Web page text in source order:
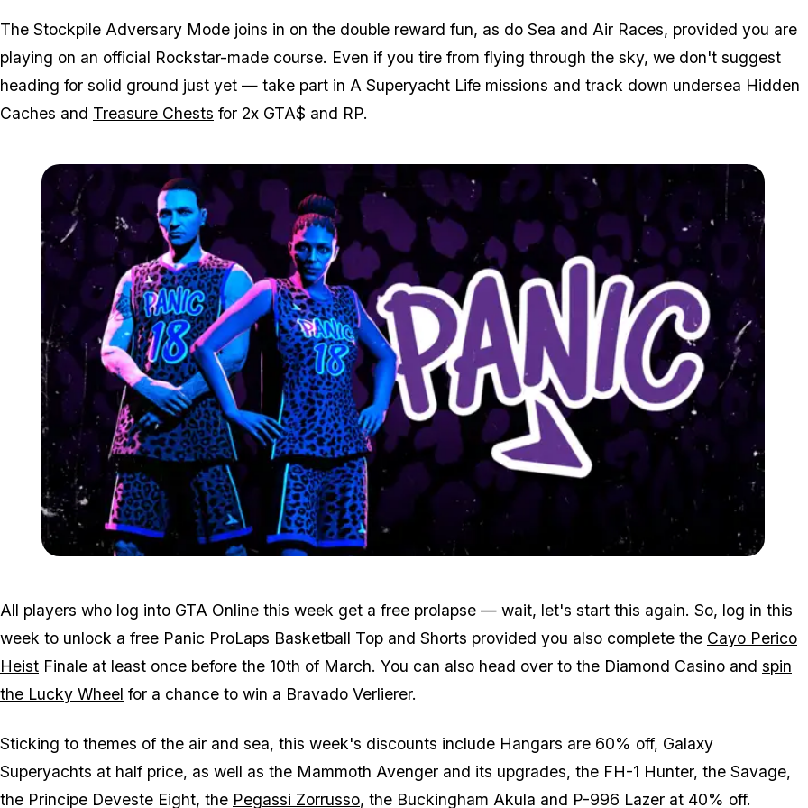
The Stockpile Adversary Mode joins in on the double reward fun, as do Sea and Air Races, provided you are
playing on an official Rockstar-made course. Even if you tire from flying through the sky, we don't suggest
heading for solid ground just yet — take part in A Superyacht Life missions and track down undersea Hidden
Caches and Treasure Chests for 2x GTA$ and RP.
All players who log into GTA Online this week get a free prolapse — wait, let's start this again. So, log in this
week to unlock a free Panic ProLaps Basketball Top and Shorts provided you also complete the Cayo Perico
Heist Finale at least once before the 10th of March. You can also head over to the Diamond Casino and spin
the Lucky Wheel for a chance to win a Bravado Verlierer.
Sticking to themes of the air and sea, this week's discounts include Hangars are 60% off, Galaxy
Superyachts at half price, as well as the Mammoth Avenger and its upgrades, the FH-1 Hunter, the Savage,
the Principe Deveste Eight, the Pegassi Zorrusso, the Buckingham Akula and P-996 Lazer at 40% off.